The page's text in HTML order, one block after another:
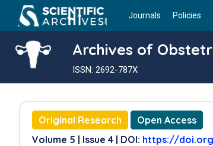
Journals Policies
Archives of
ISSN: 2692-787X
Original Research
Open Access
Volume 5 | Issue 4 | DOI: https://